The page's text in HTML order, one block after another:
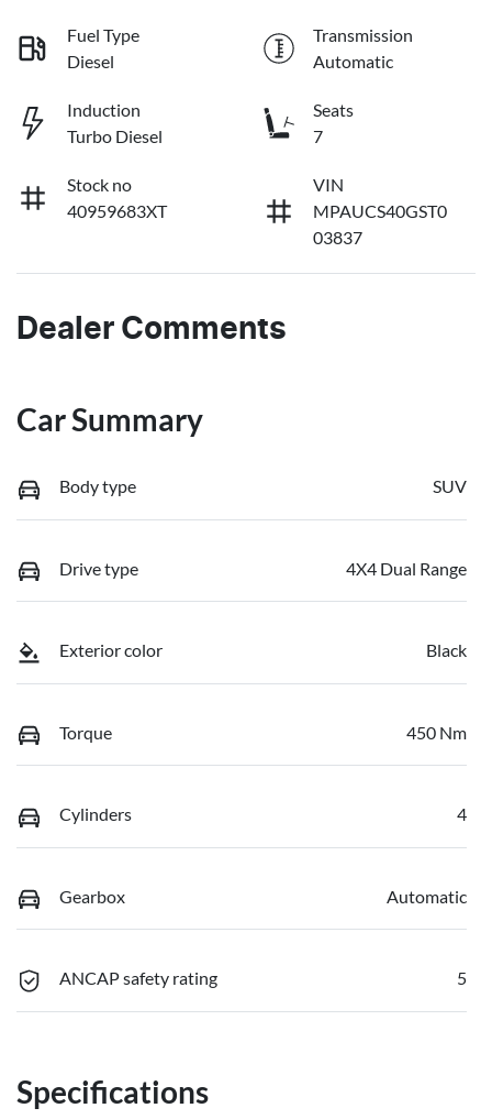
Fuel Type
Diesel
Transmission
Automatic
Induction
Turbo Diesel
Seats
7
Stock no
40959683XT
VIN
MPAUCS40GST0
03837
Dealer Comments
Car Summary
Body type SUV
Drive type 4X4 Dual Range
Exterior color Black
Torque 450 Nm
Cylinders 4
Gearbox Automatic
ANCAP safety rating 5
Specifications